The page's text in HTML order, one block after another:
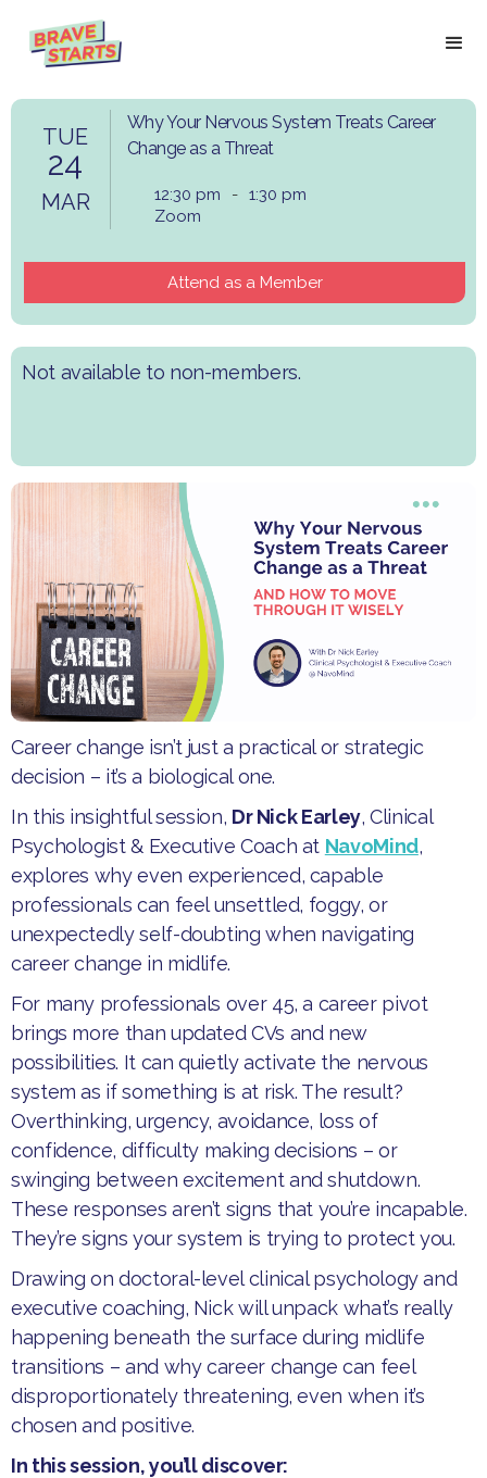
TUE
24
MAR
Why Your Nervous System Treats Career
Change as a Threat
12:30 pm - 1:30 pm
Zoom
Attend as a Member
Not available to non-members.
Career change isn’t just a practical or strategic
decision – it’s a biological one.
​In this insightful session, Dr Nick Earley, Clinical
Psychologist & Executive Coach at NavoMind,
explores why even experienced, capable
professionals can feel unsettled, foggy, or
unexpectedly self-doubting when navigating
career change in midlife.
​For many professionals over 45, a career pivot
brings more than updated CVs and new
possibilities. It can quietly activate the nervous
system as if something is at risk. The result?
Overthinking, urgency, avoidance, loss of
confidence, difficulty making decisions – or
swinging between excitement and shutdown.
These responses aren’t signs that you’re incapable.
They’re signs your system is trying to protect you.
​Drawing on doctoral-level clinical psychology and
executive coaching, Nick will unpack what’s really
happening beneath the surface during midlife
transitions – and why career change can feel
disproportionately threatening, even when it’s
chosen and positive.
In this session, you’ll discover: